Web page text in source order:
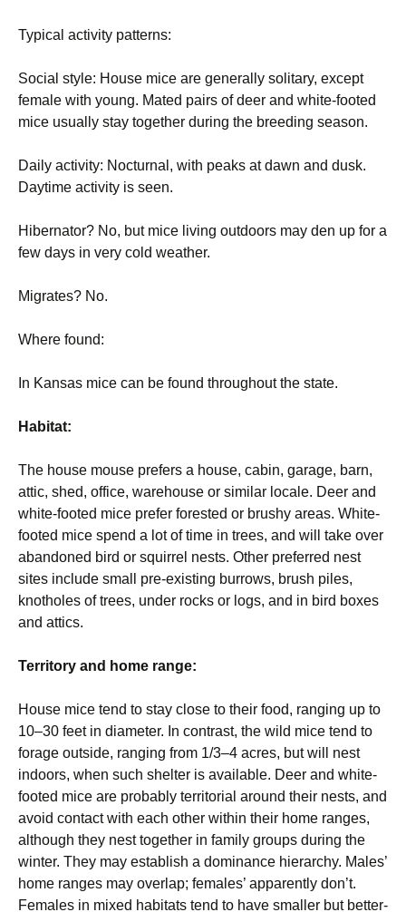
Typical activity patterns:
Social style: House mice are generally solitary, except
female with young. Mated pairs of deer and white-footed
mice usually stay together during the breeding season.
Daily activity: Nocturnal, with peaks at dawn and dusk.
Daytime activity is seen.
Hibernator? No, but mice living outdoors may den up for a
few days in very cold weather.
Migrates? No.
Where found:
In Kansas mice can be found throughout the state.
Habitat:
The house mouse prefers a house, cabin, garage, barn,
attic, shed, office, warehouse or similar locale. Deer and
white-footed mice prefer forested or brushy areas. White-
footed mice spend a lot of time in trees, and will take over
abandoned bird or squirrel nests. Other preferred nest
sites include small pre-existing burrows, brush piles,
knotholes of trees, under rocks or logs, and in bird boxes
and attics.
Territory and home range:
House mice tend to stay close to their food, ranging up to
10–30 feet in diameter. In contrast, the wild mice tend to
forage outside, ranging from 1/3–4 acres, but will nest
indoors, when such shelter is available. Deer and white-
footed mice are probably territorial around their nests, and
avoid contact with each other within their home ranges,
although they nest together in family groups during the
winter. They may establish a dominance hierarchy. Males’
home ranges may overlap; females’ apparently don’t.
Females in mixed habitats tend to have smaller but better-